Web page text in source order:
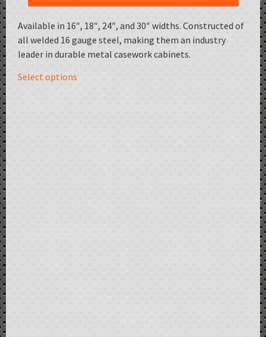
Available in 16″, 18″, 24″, and 30″ widths. Constructed of
all welded 16 gauge steel, making them an industry
leader in durable metal casework cabinets.
Select options